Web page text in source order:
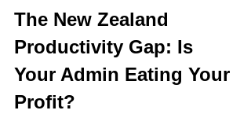
The New Zealand
Productivity Gap: Is
Your Admin Eating Your
Profit?